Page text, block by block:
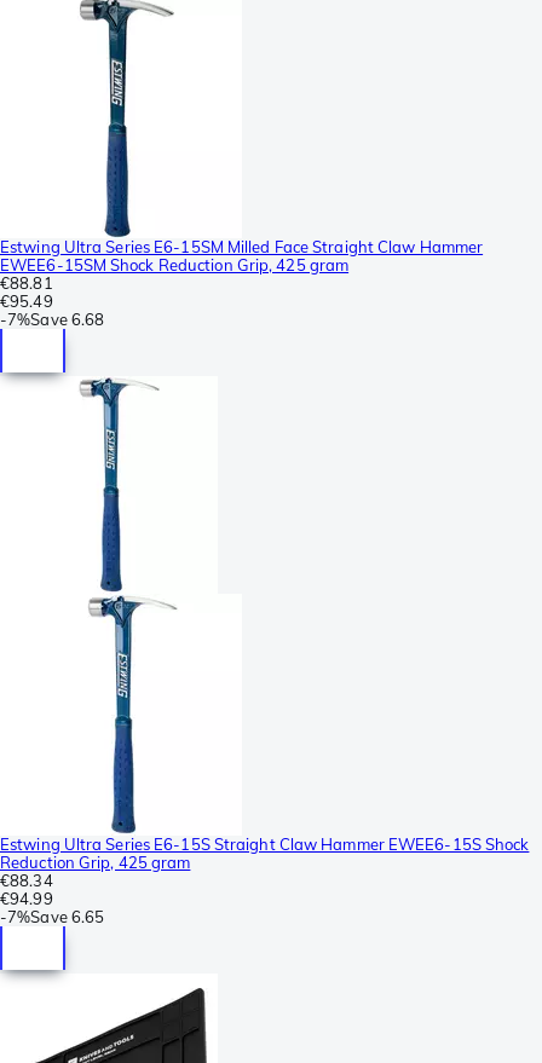
Estwing Ultra Series E6-15SM Milled Face Straight Claw Hammer
EWEE6-15SM Shock Reduction Grip, 425 gram
€88.81
€95.49
-7%Save 6.68
Estwing Ultra Series E6-15S Straight Claw Hammer EWEE6-15S Shock
Reduction Grip, 425 gram
€88.34
€94.99
-7%Save 6.65